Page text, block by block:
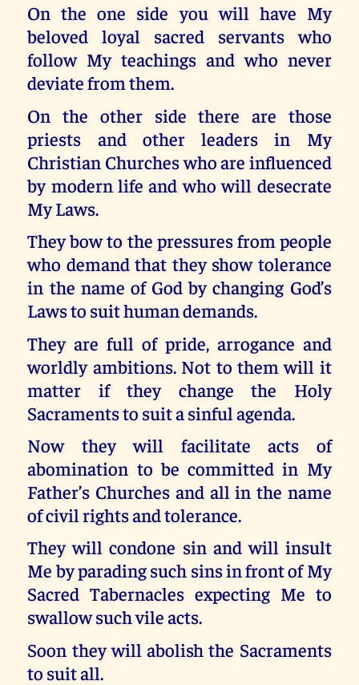
On the one side you will have My
beloved loyal sacred servants who
follow My teachings and who never
deviate from them.
On the other side there are those
priests and other leaders in My
Christian Churches who are influenced
by modern life and who will desecrate
My Laws.
They bow to the pressures from people
who demand that they show tolerance
in the name of God by changing God’s
Laws to suit human demands.
They are full of pride, arrogance and
worldly ambitions. Not to them will it
matter if they change the Holy
Sacraments to suit a sinful agenda.
Now they will facilitate acts of
abomination to be committed in My
Father’s Churches and all in the name
of civil rights and tolerance.
They will condone sin and will insult
Me by parading such sins in front of My
Sacred Tabernacles expecting Me to
swallow such vile acts.
Soon they will abolish the Sacraments
to suit all.